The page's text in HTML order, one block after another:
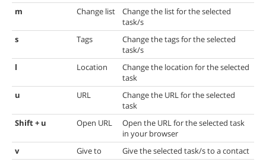
m
Change list
Change the list for the selected
task/s
s
Tags
Change the tags for the selected
task/s
l
Location
Change the location for the selected
task
u
URL
Change the URL for the selected
task
Shift + u
Open URL
Open the URL for the selected task
in your browser
v
Give to
Give the selected task/s to a contact